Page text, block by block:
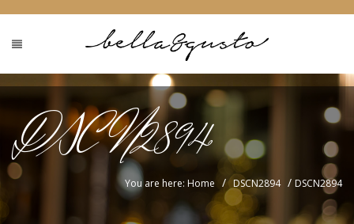
DSCN2894
You are here: Home / DSCN2894 / DSCN2894